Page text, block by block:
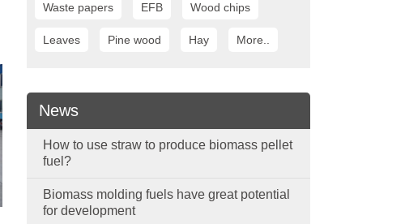
Waste papers EFB Wood chips
Leaves Pine wood Hay More..
News
How to use straw to produce biomass pellet
fuel?
Biomass molding fuels have great potential
for development